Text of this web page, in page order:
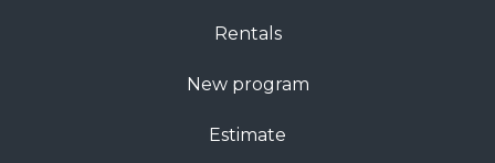
Rentals
New program
Estimate